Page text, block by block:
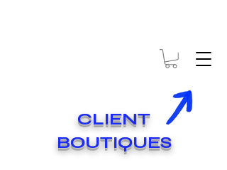
CLIENT
BOUTIQUES